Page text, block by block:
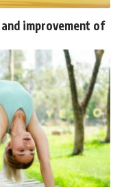
improvement of